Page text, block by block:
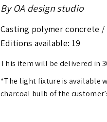
ByOA design studio
Casting polymer concrete /
Editions available: 19
This item will be delivered in
*The light fixture is available
charcoal bulb of the